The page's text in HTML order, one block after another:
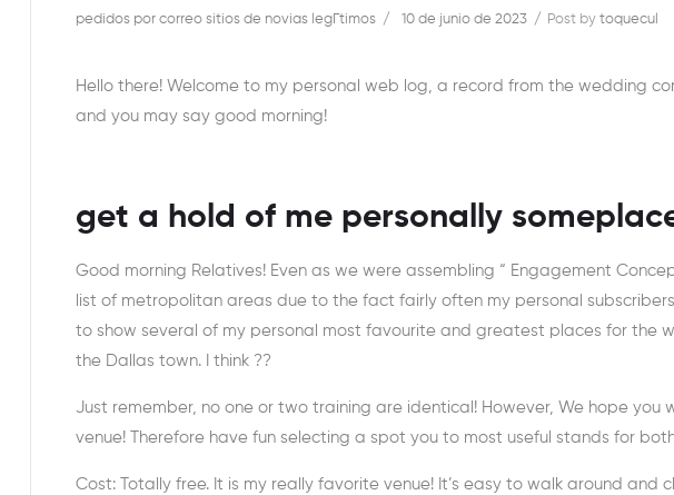
pedidos por correo sitios de novias legГ­timos 10 de junio de 2023 Post by toquecul
Hello there! Welcome to my personal web log, a record from the wedding
and you may say good morning!
get a hold of me personally
Good morning Relatives! Even as we were assembling “ Engagement
list of metropolitan areas due to the fact fairly often my personal
to show several of my personal most favourite and greatest places for the
the Dallas town. I think ??
Just remember, no one or two training are identical! However, We hope you
venue! Therefore have fun selecting a spot you to most useful stands for
Cost: Totally free. It is my really favorite venue! It’s easy to walk around and